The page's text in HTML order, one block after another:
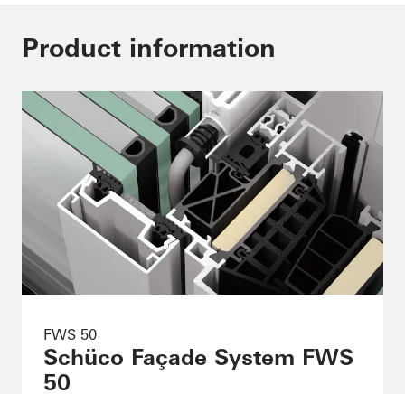
Product information
FWS 50
Schüco Façade System FWS
50